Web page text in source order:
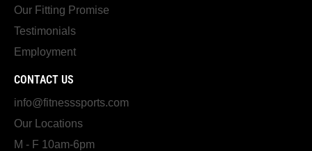
Our Fitting Promise
Testimonials
Employment
CONTACT US
info@fitnesssports.com
Our Locations
M - F 10am-6pm